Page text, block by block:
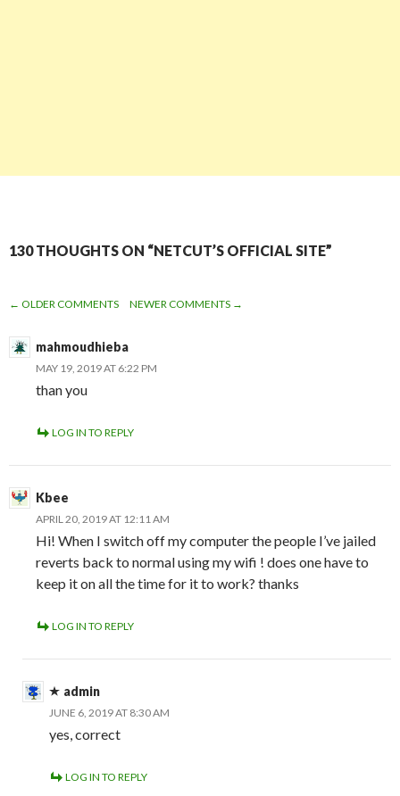
130 THOUGHTS ON “NETCUT’S OFFICIAL SITE”
COMMENT
NAVIGATION
← OLDER COMMENTS NEWER COMMENTS →
mahmoudhieba
MAY 19, 2019 AT 6:22 PM
than you
LOG IN TO REPLY
Kbee
APRIL 20, 2019 AT 12:11 AM
Hi! When I switch off my computer the people I’ve jailed
reverts back to normal using my wifi ! does one have to
keep it on all the time for it to work? thanks
LOG IN TO REPLY
admin
JUNE 6, 2019 AT 8:30 AM
yes, correct
LOG IN TO REPLY